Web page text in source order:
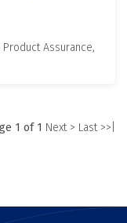
Product Assurance,
1 of 1 Next > Last >>|